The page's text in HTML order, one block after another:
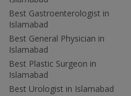
Best Gastroenterologist in
Islamabad
Best General Physician in
Islamabad
Best Plastic Surgeon in
Islamabad
Best Urologist in Islamabad